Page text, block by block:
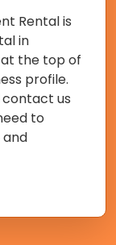
Rental is
in
at the top of
profile.
us
to